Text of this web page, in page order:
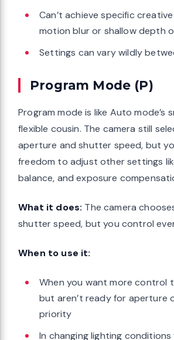
Can’t achieve specific
motion blur or shallow depth
Settings can vary wildly
Program Mode (P)
Program mode is like Auto mode’s
flexible cousin. The camera still
aperture and shutter speed, but
freedom to adjust other settings
balance, and exposure
What it does: The camera
shutter speed, but you control
When to use it:
When you want more control
but aren’t ready for aperture
priority
In changing lighting